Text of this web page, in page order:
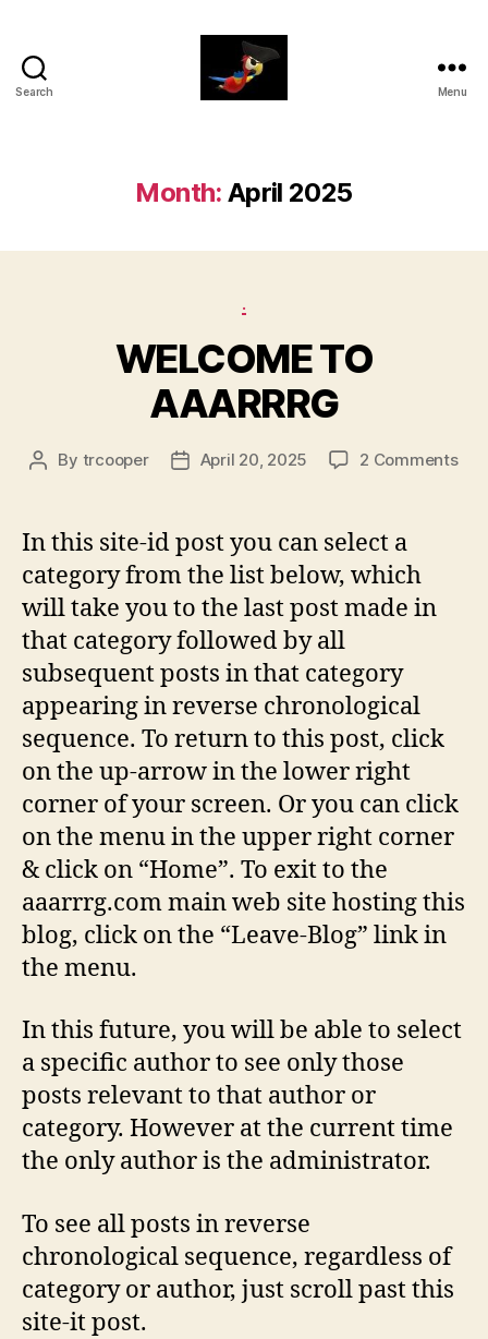
Search Menu
Month: April 2025
.
WELCOME TO
AAARRRG
Post
By trcooper
PostApril 20, 2025 2 Commentson
In this site-id post you can select a
category from the list below, which
will take you to the last post made in
that category followed by all
subsequent posts in that category
appearing in reverse chronological
sequence. To return to this post, click
on the up-arrow in the lower right
corner of your screen. Or you can click
on the menu in the upper right corner
& click on “Home”. To exit to the
aaarrrg.com main web site hosting this
blog, click on the “Leave-Blog” link in
the menu.
In this future, you will be able to select
a specific author to see only those
posts relevant to that author or
category. However at the current time
the only author is the administrator.
To see all posts in reverse
chronological sequence, regardless of
category or author, just scroll past this
site-it post.